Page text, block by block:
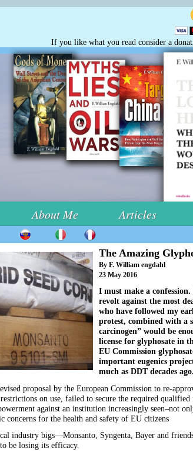
If you like what you read consider a
About Me Articles
The Amazing
By F. William engdahl
23 May 2016
I must make a
revolt against the most
who have followed my
protest, combined with a
carcinogen” would be
license for glyphosate in
EU Commission
important eugenics
much as DDT decades ago.
proposal by the European Commission to re-
on use, failed to secure the required
against an institution increasingly seen–not
concerns for the health and safety of EU citizens
industry bigs—Monsanto, Syngenta, Bayer and
to be losing its efficacy.